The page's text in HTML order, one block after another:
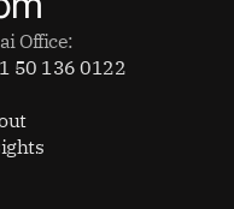
Office:
50 136 0122